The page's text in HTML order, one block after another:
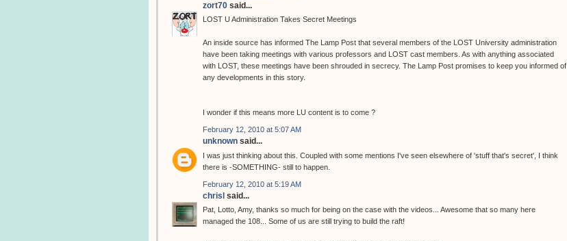
zort70 said...
LOST U Administration Takes Secret Meetings
An inside source has informed The Lamp Post that several members of the LOST University administration
have been taking meetings with various professors and LOST cast members. As with anything associated
with LOST, these meetings have been shrouded in secrecy. The Lamp Post promises to keep you informed of
any developments in this story.
I wonder if this means more LU content is to come ?
February 12, 2010 at 5:07 AM
unknown said...
I was just thinking about this. Coupled with some mentions I've seen elsewhere of 'stuff that's secret', I think
there is -SOMETHING- still to happen.
February 12, 2010 at 5:19 AM
chrisl said...
Pat, Lotto, Amy, thanks so much for being on the case with the videos... Awesome that so many here
managed the 108... Some of us are still trying to build the raft!